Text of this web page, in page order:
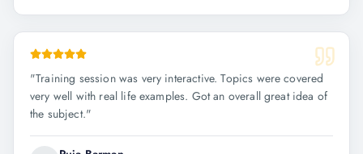
"Training session was very interactive. Topics were covered
very well with real life examples. Got an overall great idea of
the subject."